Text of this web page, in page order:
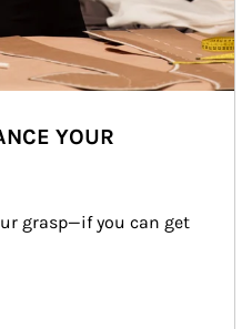
YOUR
grasp—if you can get